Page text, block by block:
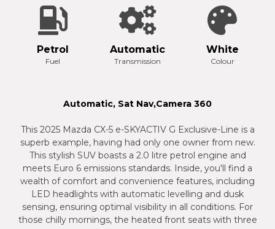
Petrol
Fuel
Automatic
Transmission
White
Colour
Automatic, Sat Nav,Camera 360
This 2025 Mazda CX-5 e-SKYACTIV G Exclusive-Line is a
superb example, having had only one owner from new.
This stylish SUV boasts a 2.0 litre petrol engine and
meets Euro 6 emissions standards. Inside, you'll find a
wealth of comfort and convenience features, including
LED headlights with automatic levelling and dusk
sensing, ensuring optimal visibility in all conditions. For
those chilly mornings, the heated front seats with three